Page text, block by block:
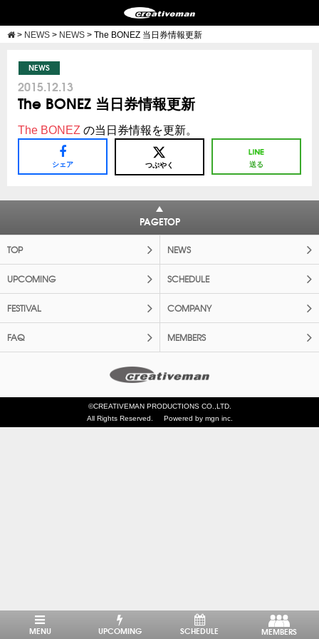
> NEWS > NEWS > The BONEZ 当日券情報更新
NEWS
2015.12.13
The BONEZ 当日券情報更新
The BONEZ の当日券情報を更新。
シェア つぶやく 送る
PAGETOP
TOP NEWS
UPCOMING SCHEDULE
FESTIVAL COMPANY
FAQ MEMBERS
©CREATIVEMAN PRODUCTIONS CO.,LTD.
All Rights Reserved.
Powered by mgn inc.
MENU UPCOMING SCHEDULE MEMBERS